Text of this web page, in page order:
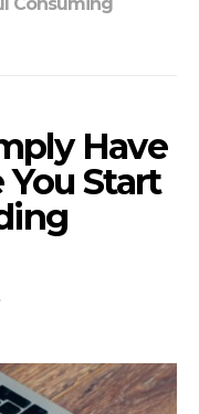
Have
Start